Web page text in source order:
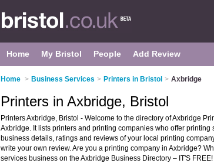
Home My Bristol People Add Review
Home > Business Services > Printers in Bristol > Axbridge
Printers in Axbridge, Bristol
Printers Axbridge, Bristol - Welcome to the directory of Axbridge
Axbridge. It lists printers and printing companies who offer printing
business details, ratings and reviews of your local printing
write your own review. Are you a printing company in Axbridge?
services business on the Axbridge Business Directory – IT'S FREE!